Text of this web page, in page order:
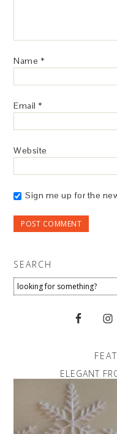
Name *
Email *
Website
Sign me up for the
SEARCH
ELEGANT